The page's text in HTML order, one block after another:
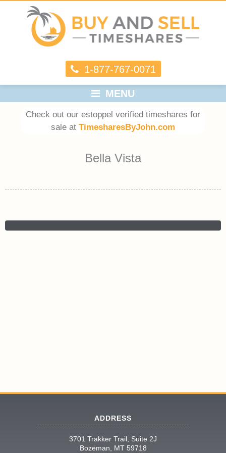
1-877-767-0071
MENU
Check out our estoppel verified timeshares for
sale at TimesharesByJohn.com
Bella Vista
ADDRESS
3701 Trakker Trail, Suite 2J
Bozeman, MT 59718